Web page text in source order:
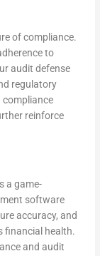
of compliance.
to
audit defense
regulatory
compliance
reinforce
a game-
software
accuracy, and
financial health.
and audit